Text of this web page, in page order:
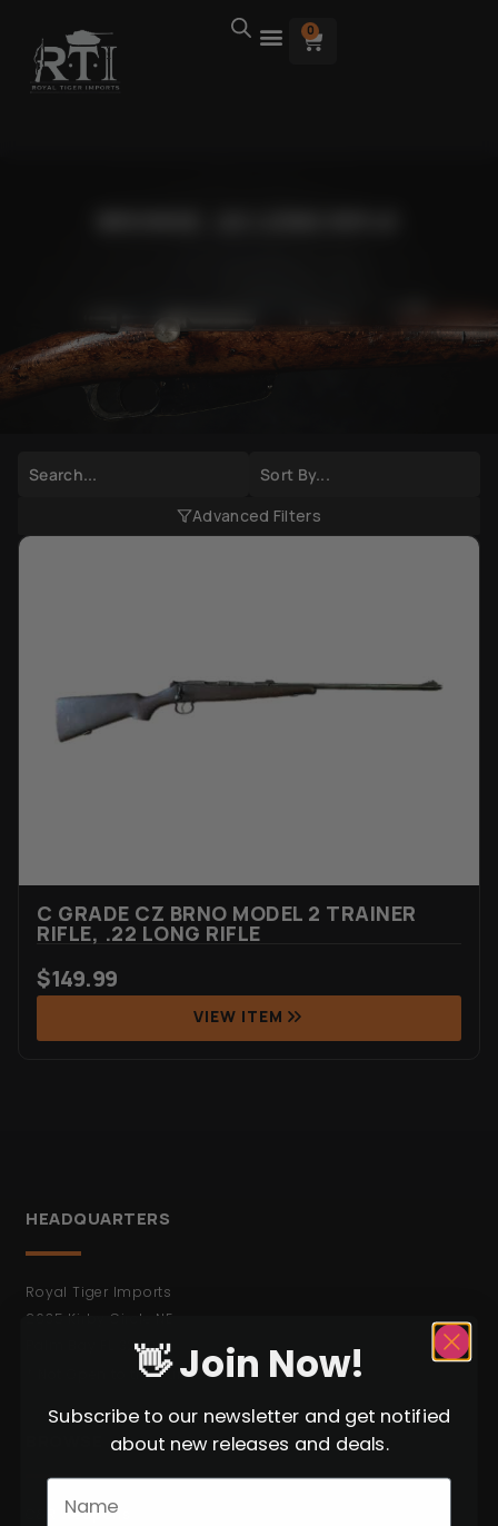
0
Advanced Filters
C GRADE CZ BRNO MODEL 2 TRAINER
RIFLE, .22 LONG RIFLE
$149.99
VIEW ITEM
HEADQUARTERS
Royal Tiger Imports
2635 Kirby Circle NE
Palm Bay FL 32905
* Not Open to the Public.
C&R Weapons
👋 Join Now!
Subscribe to our newsletter and get notified
about new releases and deals.